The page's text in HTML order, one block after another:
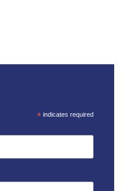
* indicates required